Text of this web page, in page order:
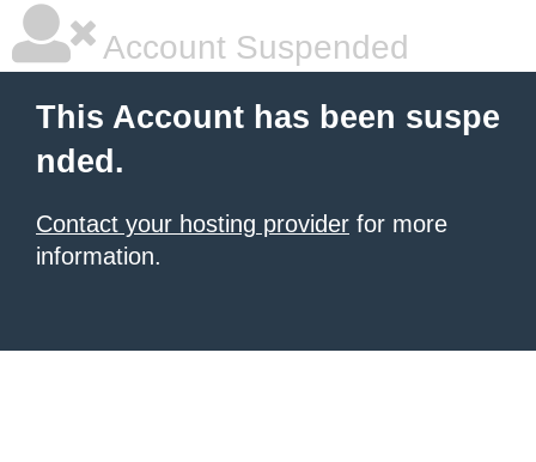
Account Suspended
This Account has been suspe
nded.
Contact your hosting provider for more
information.